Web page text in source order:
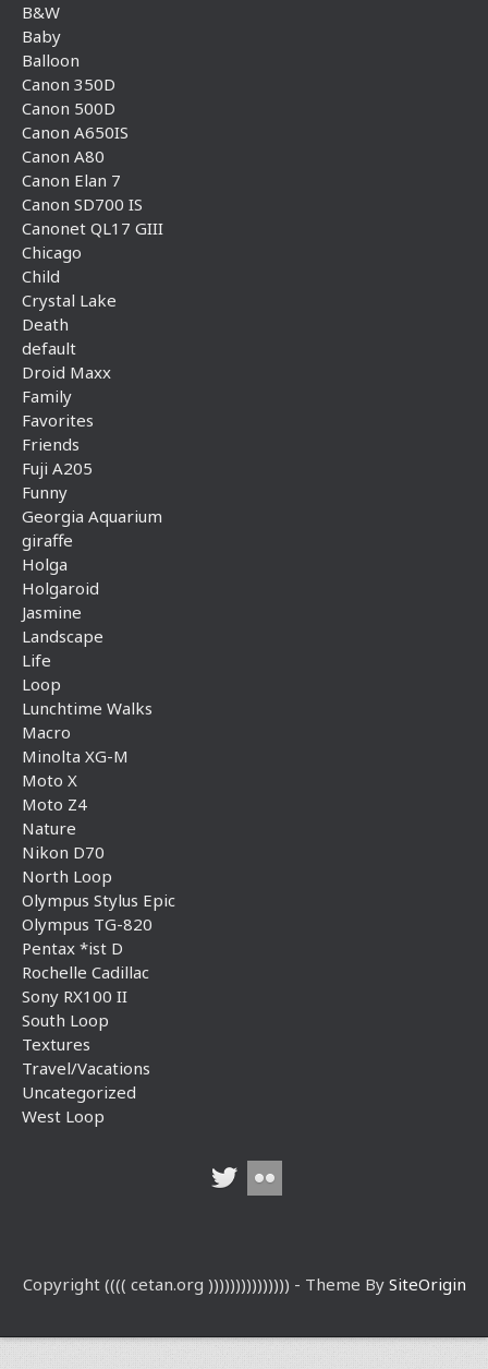
B&W
Baby
Balloon
Canon 350D
Canon 500D
Canon A650IS
Canon A80
Canon Elan 7
Canon SD700 IS
Canonet QL17 GIII
Chicago
Child
Crystal Lake
Death
default
Droid Maxx
Family
Favorites
Friends
Fuji A205
Funny
Georgia Aquarium
giraffe
Holga
Holgaroid
Jasmine
Landscape
Life
Loop
Lunchtime Walks
Macro
Minolta XG-M
Moto X
Moto Z4
Nature
Nikon D70
North Loop
Olympus Stylus Epic
Olympus TG-820
Pentax *ist D
Rochelle Cadillac
Sony RX100 II
South Loop
Textures
Travel/Vacations
Uncategorized
West Loop
Copyright (((( cetan.org ))))))))))))))) - Theme By SiteOrigin